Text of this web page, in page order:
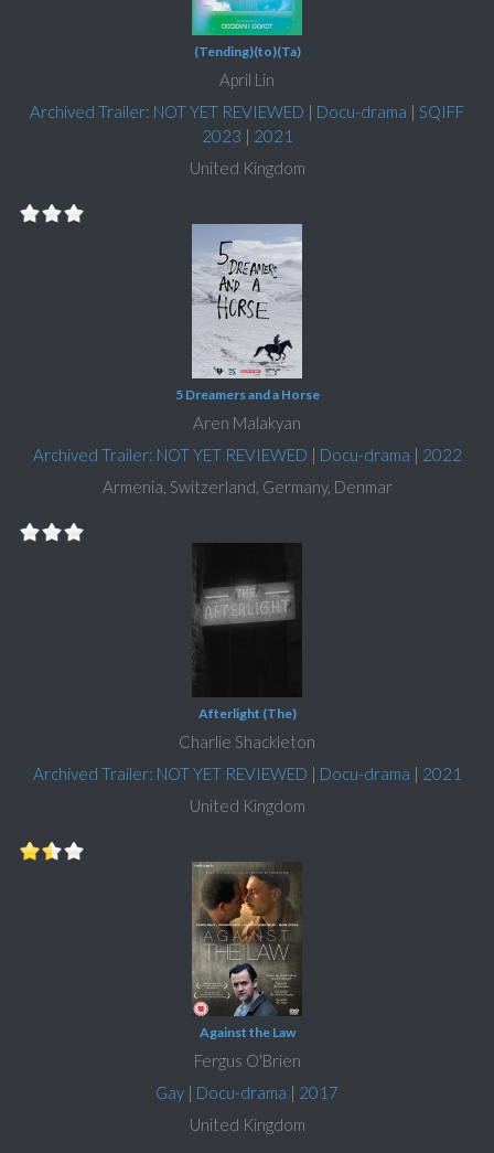
(Tending)(to)(Ta)
April Lin
Archived Trailer: NOT YET REVIEWED | Docu-drama | SQIFF
2023 | 2021
United Kingdom
5 Dreamers and a Horse
Aren Malakyan
Archived Trailer: NOT YET REVIEWED | Docu-drama | 2022
Armenia, Switzerland, Germany, Denmar
Afterlight (The)
Charlie Shackleton
Archived Trailer: NOT YET REVIEWED | Docu-drama | 2021
United Kingdom
Against the Law
Fergus O'Brien
Gay | Docu-drama | 2017
United Kingdom